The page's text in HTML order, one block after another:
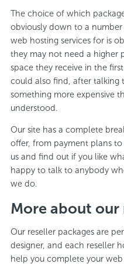
The choice of which
obviously down to a
web hosting services for is
they may not need a higher
space they receive in the
could also find, after talking
something more expensive
understood.
Our site has a complete
offer, from payment plans
us and find out if you like
happy to talk to anybody
we do.
More about
Our reseller packages are
designer, and each reseller
help you complete your